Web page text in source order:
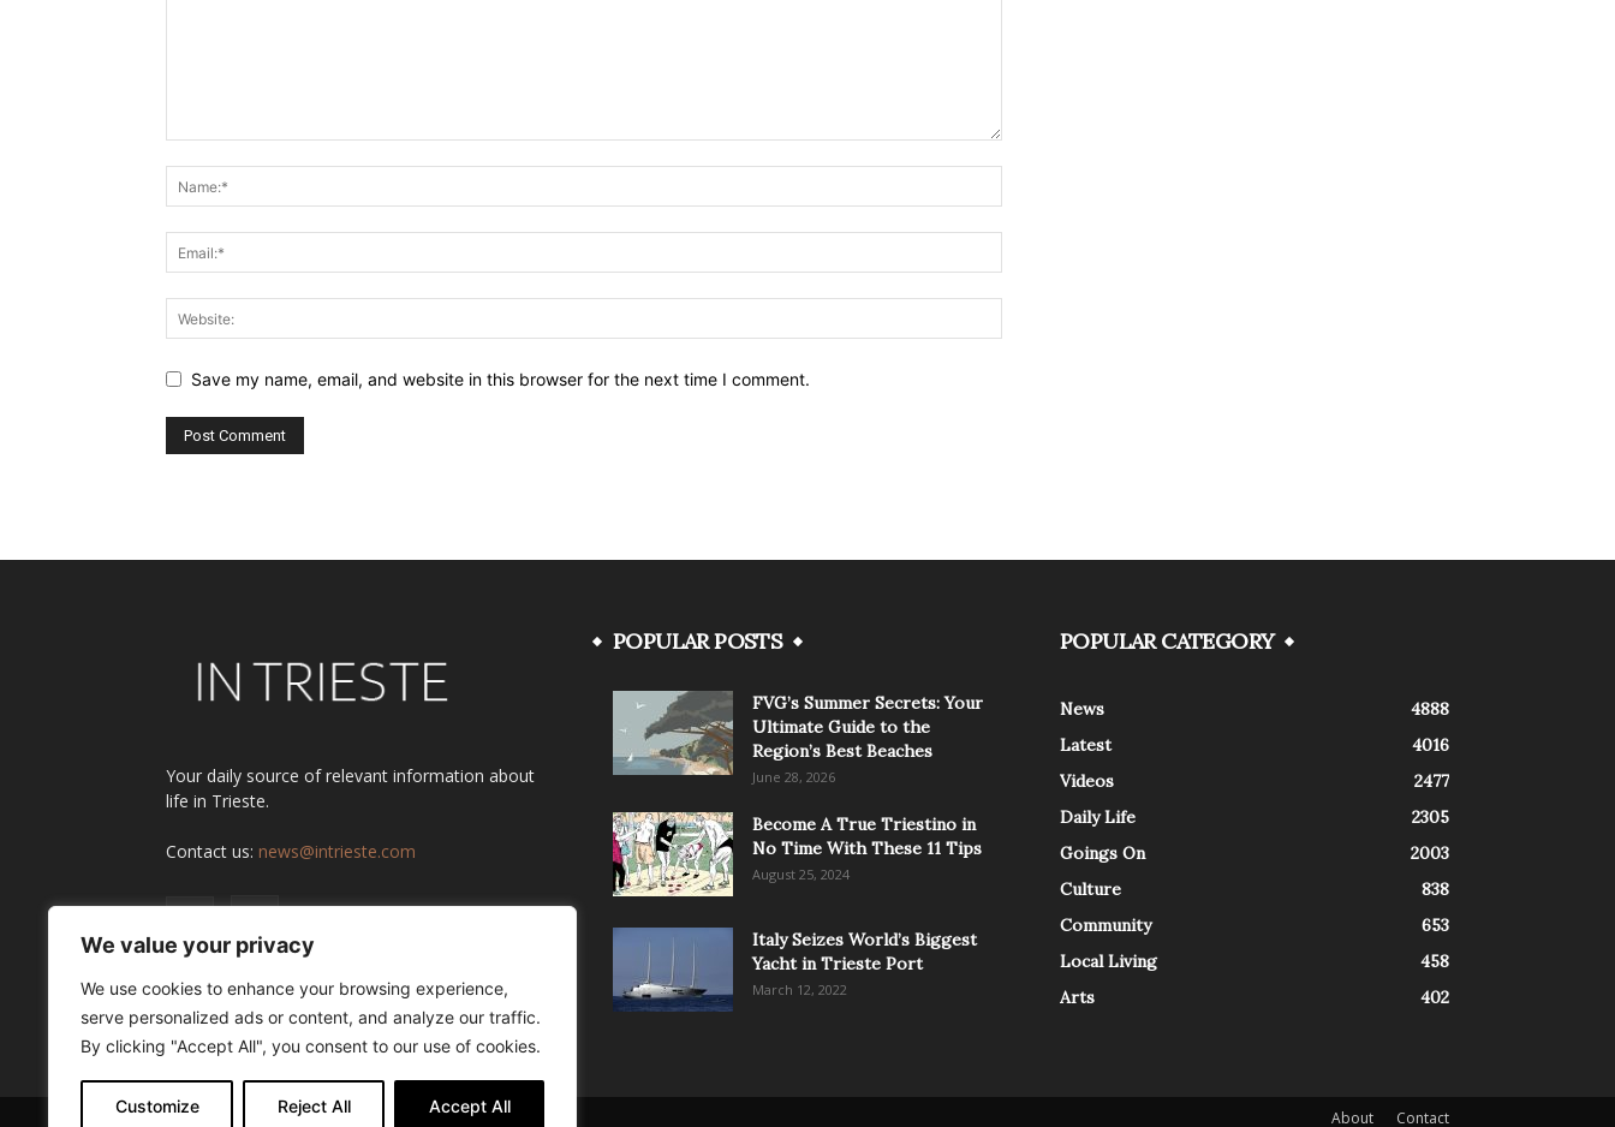
We value your privacy
We use cookies to enhance your browsing experience,
serve personalized ads or content, and analyze our traffic.
By clicking "Accept All", you consent to our use of cookies.
Customize Reject All Accept All
Save my name, email, and website in this browser for the next time I comment.
Your daily source of relevant information about
life in Trieste.
Contact us: news@intrieste.com
POPULAR POSTS
FVG’s Summer Secrets: Your
Ultimate Guide to the
Region’s Best Beaches
June 28, 2026
Become A True Triestino in
No Time With These 11 Tips
August 25, 2024
Italy Seizes World’s Biggest
Yacht in Trieste Port
March 12, 2022
POPULAR CATEGORY
News
4888
Latest
4016
Videos
2477
Daily Life
2305
Goings On
2003
Culture
838
Community
653
Local Living
458
Arts
402
About Contact